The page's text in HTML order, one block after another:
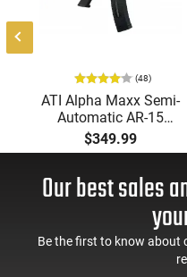
(48)
ATI Alpha Maxx Semi-
Automatic AR-15
Pistol, 5.56 Nato, 7.5"
Bbl, M-LOK
60 Rd Mag, Flip-Up
Sights, Adj Brace,
ATIGAX5567ML60
$349.99
Our best sales
Be the first to know about